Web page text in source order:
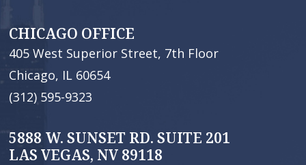
CHICAGO OFFICE
405 West Superior Street, 7th Floor
Chicago, IL 60654
(312) 595-9323
5888 W. SUNSET RD. SUITE 201
LAS VEGAS, NV 89118